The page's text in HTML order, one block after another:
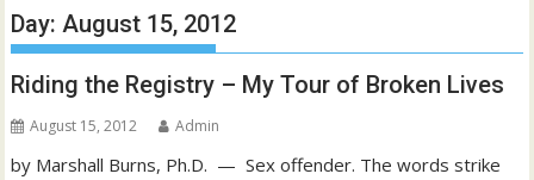
Day:August 15, 2012
Riding the Registry – My Tour of Broken Lives
August 15, 2012 Admin
by Marshall Burns, Ph.D. — Sex offender. The words strike